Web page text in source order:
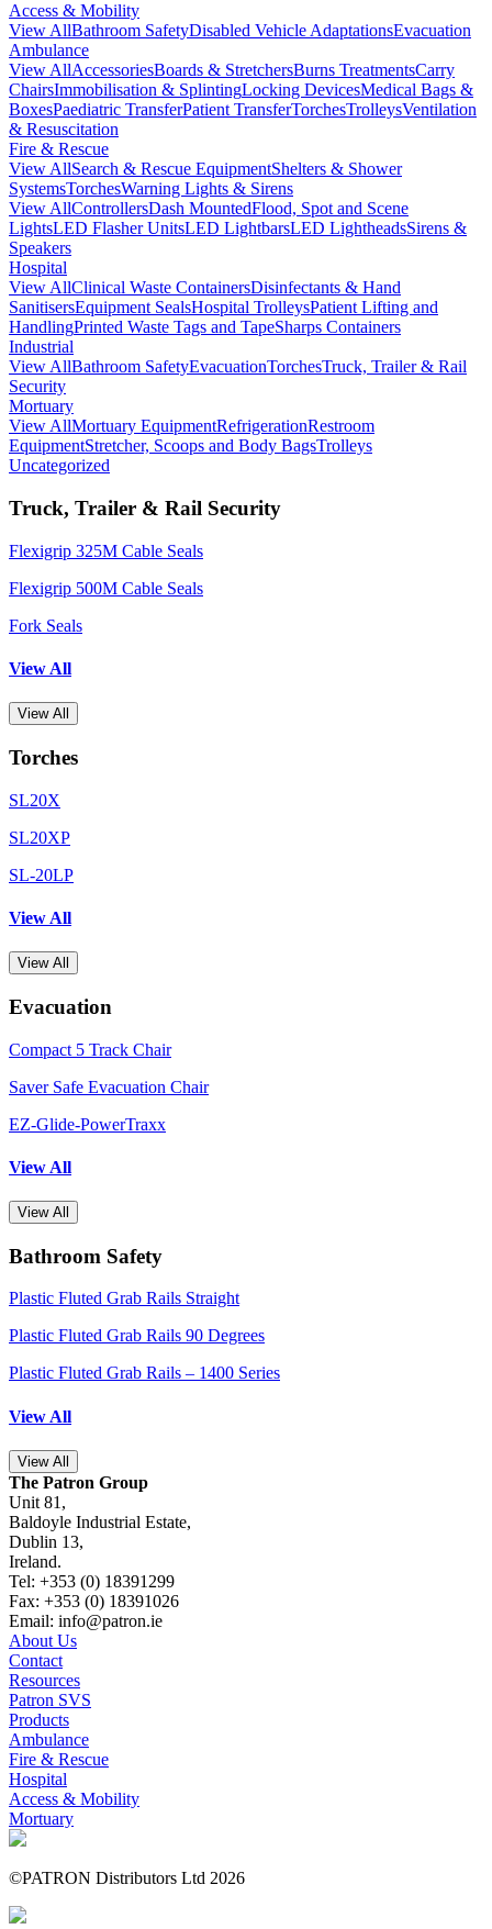
Access & Mobility
View AllBathroom SafetyDisabled Vehicle AdaptationsEvacuation
Ambulance
View AllAccessoriesBoards & StretchersBurns TreatmentsCarry
ChairsImmobilisation & SplintingLocking DevicesMedical Bags &
BoxesPaediatric TransferPatient TransferTorchesTrolleysVentilation
& Resuscitation
Fire & Rescue
View AllSearch & Rescue EquipmentShelters & Shower
SystemsTorchesWarning Lights & Sirens
View AllControllersDash MountedFlood, Spot and Scene
LightsLED Flasher UnitsLED LightbarsLED LightheadsSirens &
Speakers
Hospital
View AllClinical Waste ContainersDisinfectants & Hand
SanitisersEquipment SealsHospital TrolleysPatient Lifting and
HandlingPrinted Waste Tags and TapeSharps Containers
Industrial
View AllBathroom SafetyEvacuationTorchesTruck, Trailer & Rail
Security
Mortuary
View AllMortuary EquipmentRefrigerationRestroom
EquipmentStretcher, Scoops and Body BagsTrolleys
Uncategorized
Truck, Trailer & Rail Security
Flexigrip 325M Cable Seals
Flexigrip 500M Cable Seals
Fork Seals
View All
View All
Torches
SL20X
SL20XP
SL-20LP
View All
View All
Evacuation
Compact 5 Track Chair
Saver Safe Evacuation Chair
EZ-Glide-PowerTraxx
View All
View All
Bathroom Safety
Plastic Fluted Grab Rails Straight
Plastic Fluted Grab Rails 90 Degrees
Plastic Fluted Grab Rails – 1400 Series
View All
View All
The Patron Group
Unit 81,
Baldoyle Industrial Estate,
Dublin 13,
Ireland.
Tel: +353 (0) 18391299
Fax: +353 (0) 18391026
Email: info@patron.ie
About Us
Contact
Resources
Patron SVS
Products
Ambulance
Fire & Rescue
Hospital
Access & Mobility
Mortuary
©PATRON Distributors Ltd 2026